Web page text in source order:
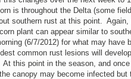
is throughout the Delta (some
southern rust at this point.
plant can appear similar to
(6/7/2012) for what may have
common rust lesions will
this point in the season, and
canopy may become infected but